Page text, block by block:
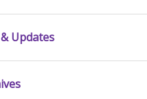
Updates